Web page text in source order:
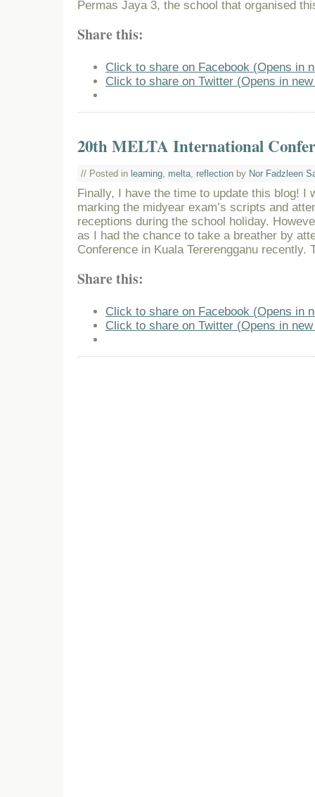
Permas Jaya 3, the school that organised
Share this:
Click to share on Facebook (Opens in
Click to share on Twitter (Opens in
20th MELTA International
// Posted in learning melta reflection by Nor Fadzleen
Finally, I have the time to update this blog! I
marking the midyear exam’s scripts and
receptions during the school holiday.
as I had the chance to take a breather by
Conference in Kuala Tererengganu
Share this:
Click to share on Facebook (Opens in
Click to share on Twitter (Opens in